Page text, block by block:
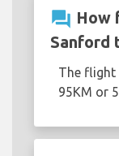
question_answer How
Sanford
The flight
95KM or